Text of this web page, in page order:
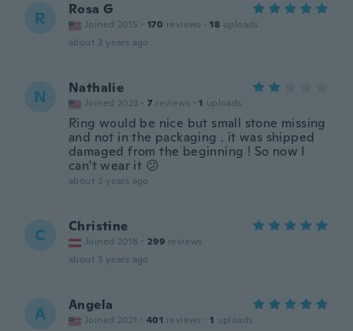
R Rosa G
Joined 2015 · 170 reviews · 18 uploads
about 3 years ago
N Nathalie
Joined 2023 · 7 reviews · 1 uploads
Ring would be nice but small stone missing
and not in the packaging . it was shipped
damaged from the beginning ! So now I
can't wear it 😕
about 3 years ago
C Christine
Joined 2018 · 299 reviews
about 3 years ago
A Angela
Joined 2021 · 401 reviews · 1 uploads